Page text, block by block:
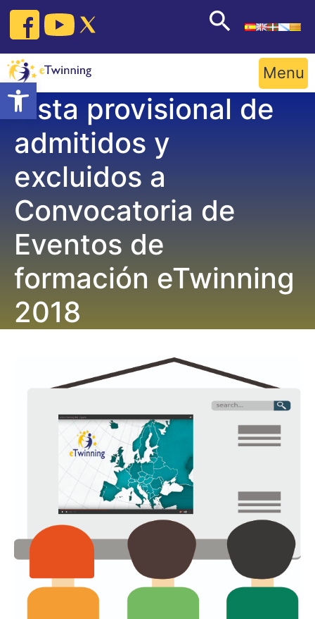
Open toolbar
Skip
content
Menu
Lista provisional de
admitidos y
excluidos a
Convocatoria de
Eventos de
formación eTwinning
2018